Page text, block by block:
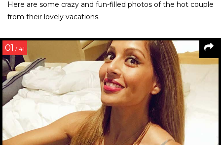
Here are some crazy and fun-filled photos of the hot couple
from their lovely vacations.
01 / 41